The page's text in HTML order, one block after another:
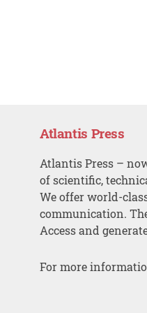
Atlantis Press
Atlantis Press –
of scientific,
We offer world-
communication.
Access and
For more